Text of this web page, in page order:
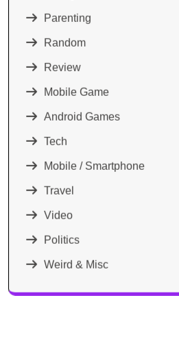
Parenting
Random
Review
Mobile Game
Android Games
Tech
Mobile / Smartphone
Travel
Video
Politics
Weird & Misc